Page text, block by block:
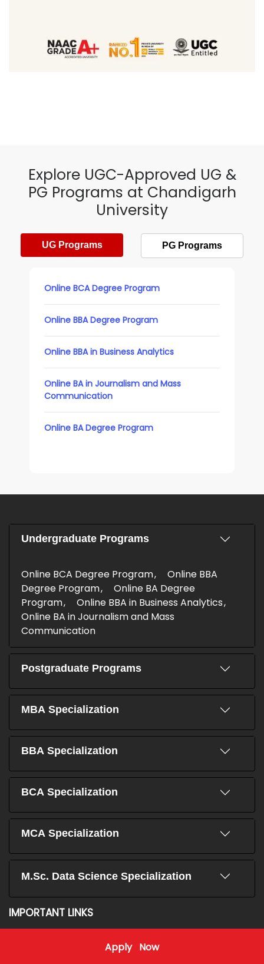
Explore UGC-Approved UG &
PG Programs at Chandigarh
University
UG Programs PG Programs
Online BCA Degree Program
Online BBA Degree Program
Online BBA in Business Analytics
Online BA in Journalism and Mass
Communication
Online BA Degree Program
Undergraduate Programs
Online BCA Degree Program
Online BBA
Degree Program
Online BA Degree
Program
Online BBA in Business Analytics
Online BA in Journalism and Mass
Communication
Postgraduate Programs
MBA Specialization
BBA Specialization
BCA Specialization
MCA Specialization
M.Sc. Data Science Specialization
IMPORTANT LINKS
Education Loan
Apply Now